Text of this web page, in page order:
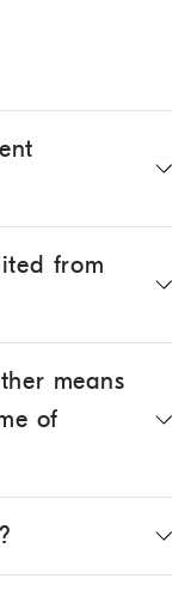
from
means
of